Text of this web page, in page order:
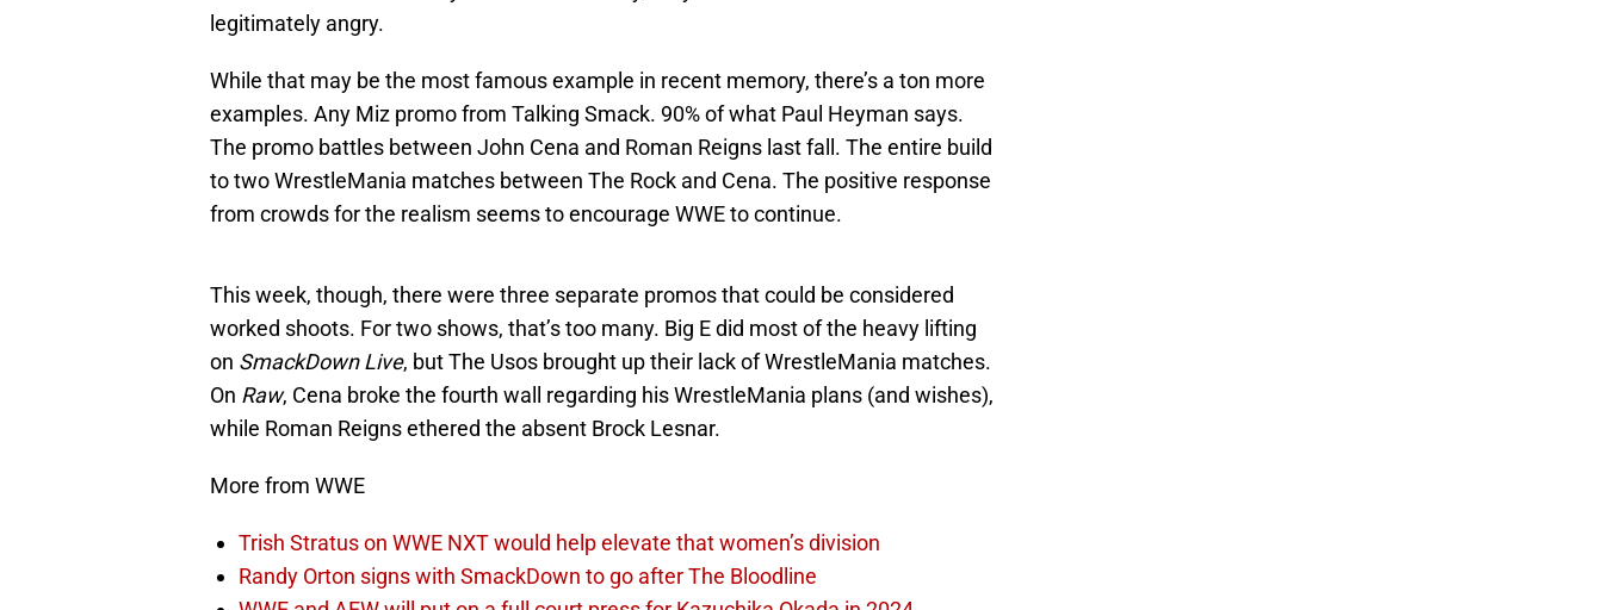
legitimately angry.
While that may be the most famous example in recent memory, there’s a ton more
examples. Any Miz promo from Talking Smack. 90% of what Paul Heyman says.
The promo battles between John Cena and Roman Reigns last fall. The entire build
to two WrestleMania matches between The Rock and Cena. The positive response
from crowds for the realism seems to encourage WWE to continue.
This week, though, there were three separate promos that could be considered
worked shoots. For two shows, that’s too many. Big E did most of the heavy lifting
on SmackDown Live, but The Usos brought up their lack of WrestleMania matches.
On Raw, Cena broke the fourth wall regarding his WrestleMania plans (and wishes),
while Roman Reigns ethered the absent Brock Lesnar.
More from WWE
Trish Stratus on WWE NXT would help elevate that women’s division
Randy Orton signs with SmackDown to go after The Bloodline